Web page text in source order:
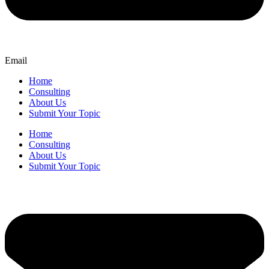
Email
Home
Consulting
About Us
Submit Your Topic
Home
Consulting
About Us
Submit Your Topic